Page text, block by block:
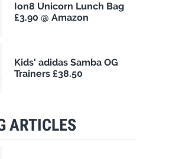
Ion8 Unicorn Lunch Bag
£3.90 @ Amazon
Kids' adidas Samba OG
Trainers £38.50
ARTICLES